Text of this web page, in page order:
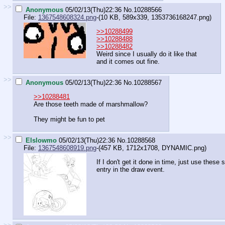
>> Anonymous 05/02/13(Thu)22:36 No.10288566
File: 1367548608324.png-(10 KB, 589x339, 1353736168247.png)
>>10288499
>>10288488
>>10288482
Weird since I usually do it like that
and it comes out fine.
>> Anonymous 05/02/13(Thu)22:36 No.10288567
>>10288481
Are those teeth made of marshmallow?
They might be fun to pet
>> Elslowmo 05/02/13(Thu)22:36 No.10288568
File: 1367548608919.png-(457 KB, 1712x1708, DYNAMIC.png)
If I don't get it done in time, just use these
entry in the draw event.